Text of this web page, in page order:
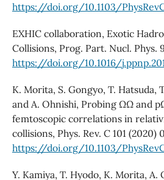
https://doi.org/10.1103/
EXHIC collaboration, Exotic
Collisions, Prog. Part. Nucl. Phys.
https://doi.org/10.1016/
K. Morita, S. Gongyo, T. Hatsuda,
and A. Ohnishi, Probing ΩΩ and
femtoscopic correlations in
collisions, Phys. Rev. C 101 (2020)
https://doi.org/10.1103/
Y. Kamiya, T. Hyodo, K. Morita, A.